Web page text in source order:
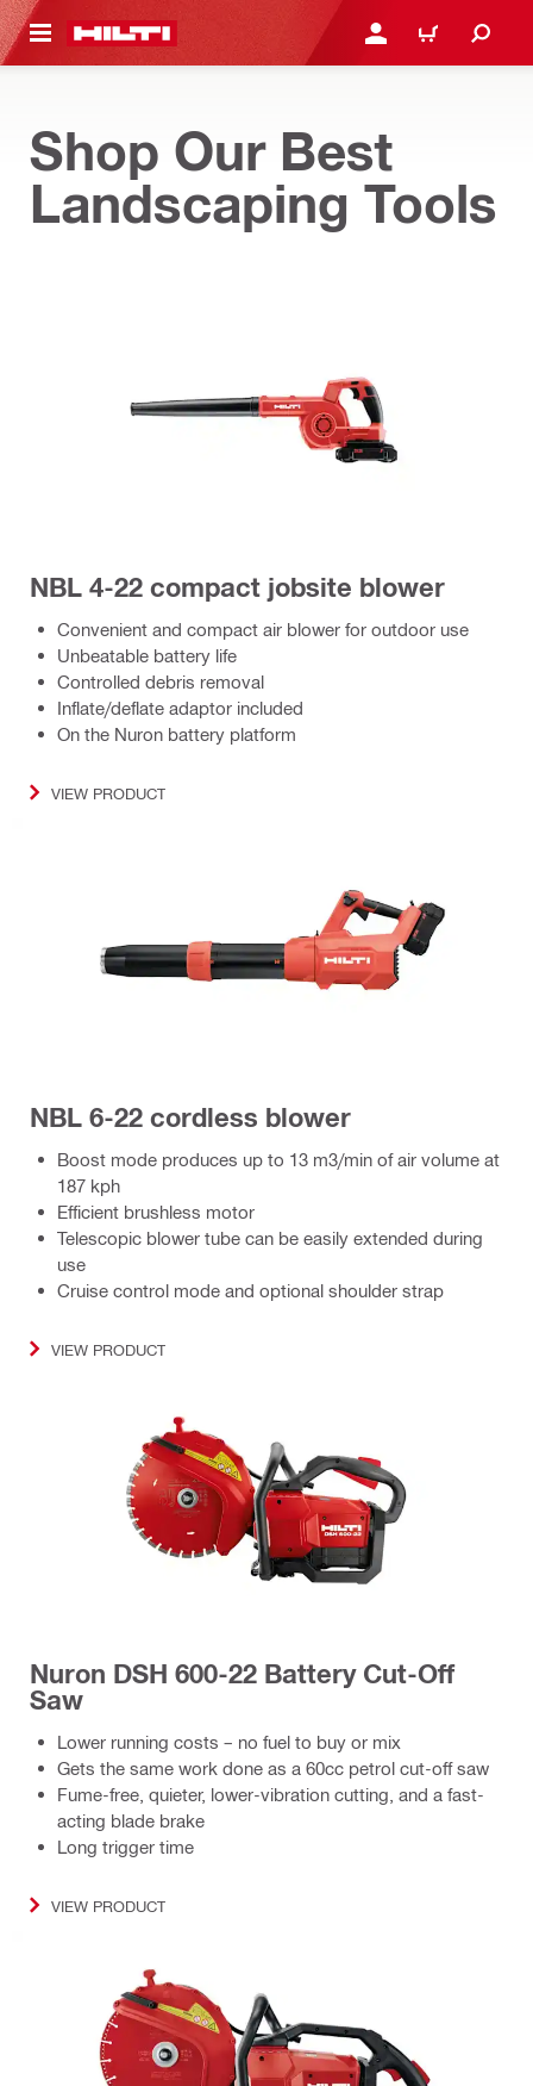
CONTENT LOGIN OR REGISTER
CART
Shop Our Best
Landscaping Tools
NBL 4-22 compact jobsite blower
Convenient and compact air blower for outdoor use
Unbeatable battery life
Controlled debris removal
Inflate/deflate adaptor included
On the Nuron battery platform
VIEW PRODUCT
NBL 6-22 cordless blower
Boost mode produces up to 13 m3/min of air volume at
187 kph
Efficient brushless motor
Telescopic blower tube can be easily extended during
use
Cruise control mode and optional shoulder strap
VIEW PRODUCT
Nuron DSH 600-22 Battery Cut-Off
Saw
Lower running costs – no fuel to buy or mix
Gets the same work done as a 60cc petrol cut-off saw
Fume-free, quieter, lower-vibration cutting, and a fast-
acting blade brake
Long trigger time
VIEW PRODUCT